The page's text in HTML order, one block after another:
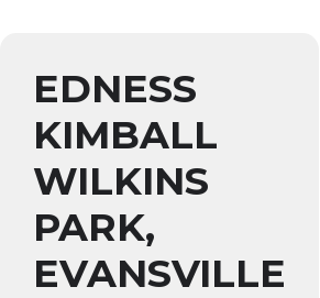
EDNESS
KIMBALL
WILKINS
PARK,
EVANSVILLE